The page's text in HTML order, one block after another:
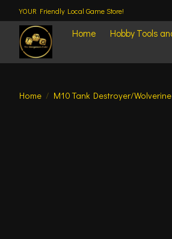
YOUR Friendly Local Game Store!
Home Hobby Tools
Home / M10 Tank Destroyer/Wolverine